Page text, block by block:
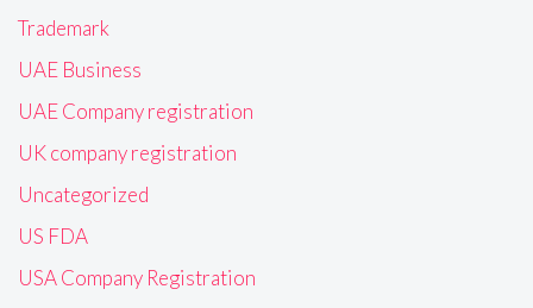
Trademark
UAE Business
UAE Company registration
UK company registration
Uncategorized
US FDA
USA Company Registration